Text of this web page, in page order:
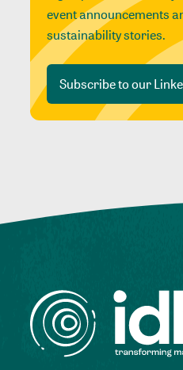
event announcements
sustainability stories.
Subscribe to our